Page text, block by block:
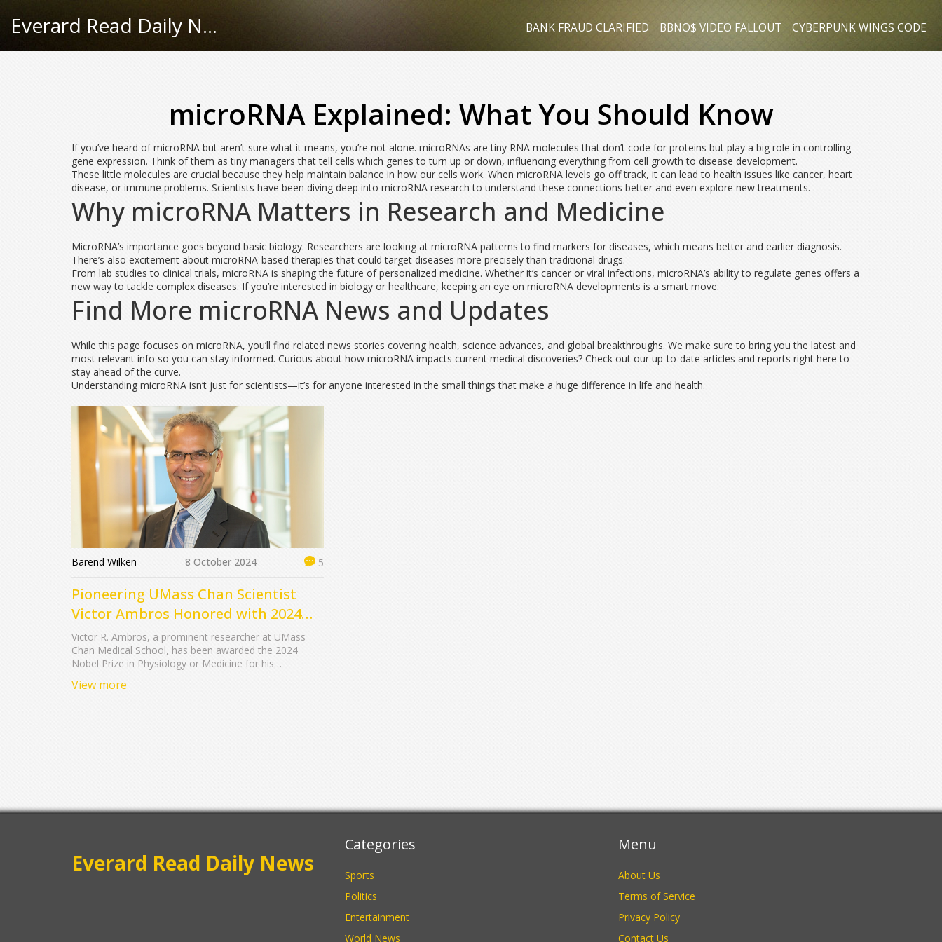
Everard Read Daily News BANK FRAUD CLARIFIED BBNO$ VIDEO FALLOUT CYBERPUNK WINGS CODE
microRNA Explained: What You Should Know
If you’ve heard of microRNA but aren’t sure what it means, you’re not alone. microRNAs are tiny RNA molecules that don’t code for proteins but play a big role in controlling
gene expression. Think of them as tiny managers that tell cells which genes to turn up or down, influencing everything from cell growth to disease development.
These little molecules are crucial because they help maintain balance in how our cells work. When microRNA levels go off track, it can lead to health issues like cancer, heart
disease, or immune problems. Scientists have been diving deep into microRNA research to understand these connections better and even explore new treatments.
Why microRNA Matters in Research and Medicine
MicroRNA’s importance goes beyond basic biology. Researchers are looking at microRNA patterns to find markers for diseases, which means better and earlier diagnosis.
There’s also excitement about microRNA-based therapies that could target diseases more precisely than traditional drugs.
From lab studies to clinical trials, microRNA is shaping the future of personalized medicine. Whether it’s cancer or viral infections, microRNA’s ability to regulate genes offers a
new way to tackle complex diseases. If you’re interested in biology or healthcare, keeping an eye on microRNA developments is a smart move.
Find More microRNA News and Updates
While this page focuses on microRNA, you’ll find related news stories covering health, science advances, and global breakthroughs. We make sure to bring you the latest and
most relevant info so you can stay informed. Curious about how microRNA impacts current medical discoveries? Check out our up-to-date articles and reports right here to
stay ahead of the curve.
Understanding microRNA isn’t just for scientists—it’s for anyone interested in the small things that make a huge difference in life and health.
Barend Wilken 8 October 2024 5
Pioneering UMass Chan Scientist
Victor Ambros Honored with 2024
Nobel Prize in Medicine
Victor R. Ambros, a prominent researcher at UMass
Chan Medical School, has been awarded the 2024
Nobel Prize in Physiology or Medicine for his
recognition, shared with Gary B. Ruvkun, marks a
Chan's reputation in biomedical research.
View more
Everard Read Daily News
Categories
Sports
Politics
Entertainment
World News
Menu
About Us
Terms of Service
Privacy Policy
Contact Us